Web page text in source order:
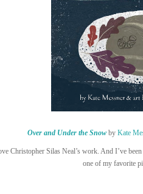
Over and Under the Snowby Kate
Christopher Silas Neal’s work. And I’ve
one of my favorite